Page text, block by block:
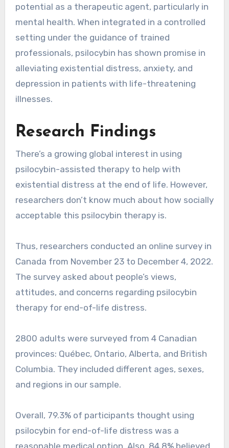
potential as a therapeutic agent, particularly in
mental health. When integrated in a controlled
setting under the guidance of trained
professionals, psilocybin has shown promise in
alleviating existential distress, anxiety, and
depression in patients with life-threatening
illnesses.
Research Findings
There’s a growing global interest in using
psilocybin-assisted therapy to help with
existential distress at the end of life. However,
researchers don’t know much about how socially
acceptable this psilocybin therapy is.
Thus, researchers conducted an online survey in
Canada from November 23 to December 4, 2022.
The survey asked about people’s views,
attitudes, and concerns regarding psilocybin
therapy for end-of-life distress.
2800 adults were surveyed from 4 Canadian
provinces: Québec, Ontario, Alberta, and British
Columbia. They included different ages, sexes,
and regions in our sample.
Overall, 79.3% of participants thought using
psilocybin for end-of-life distress was a